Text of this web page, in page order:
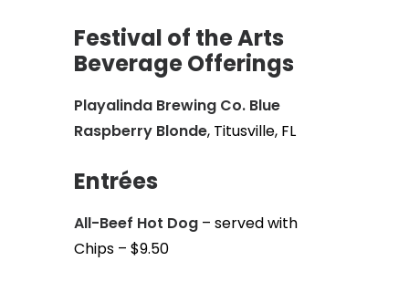
Festival of the Arts
Beverage Offerings
Playalinda Brewing Co. Blue
Raspberry Blonde, Titusville, FL
Entrées
All-Beef Hot Dog – served with
Chips – $9.50